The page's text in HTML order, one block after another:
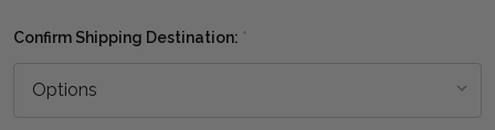
Confirm Shipping Destination: *